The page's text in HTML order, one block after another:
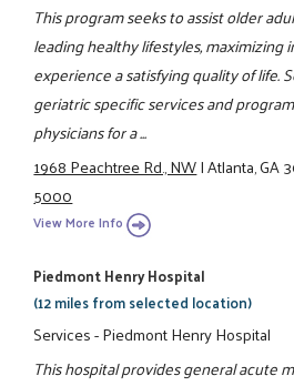
This program seeks to assist older
leading healthy lifestyles, maximizing
experience a satisfying quality of life.
geriatric specific services and
physicians for a ...
1968 Peachtree Rd., NW|Atlanta, GA
5000
View More Info
Piedmont Henry Hospital
(12 miles from selected location)
Services - Piedmont Henry Hospital
This hospital provides general acute